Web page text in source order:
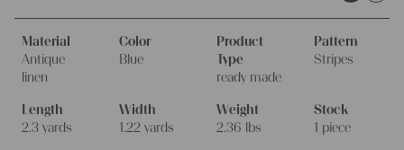
Material
Antique
linen
Color
Blue
Product
Type
ready made
Pattern
Stripes
Length
2.3 yards
Width
1.22 yards
Weight
2.36 lbs
Stock
1 piece